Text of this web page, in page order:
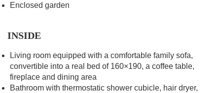
Enclosed garden
INSIDE
Living room equipped with a comfortable family sofa,
convertible into a real bed of 160×190, a coffee table,
fireplace and dining area
Bathroom with thermostatic shower cubicle, hair dryer,